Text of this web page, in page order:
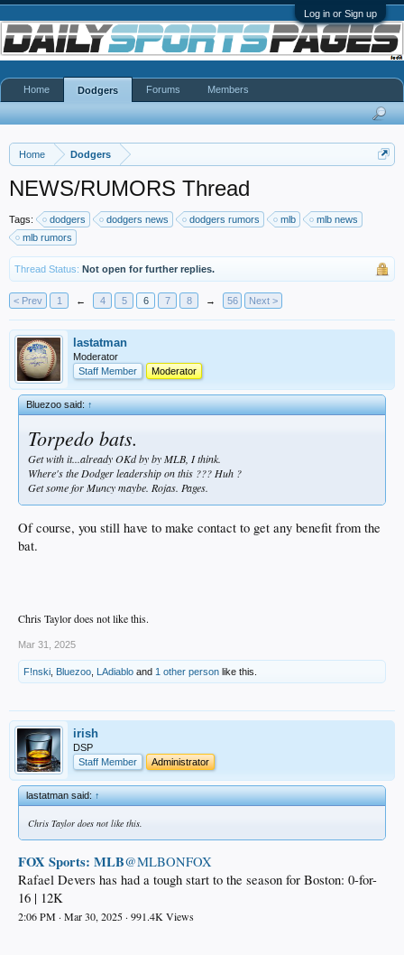
Log in or Sign up
Home Dodgers
NEWS/RUMORS Thread
Tags: dodgers dodgers news dodgers rumors mlb
mlb news
mlb rumors
Thread Status: Not open for further replies.
< Prev 1 ← 4 5 6 7 8 → 56 Next >
lastatman
Moderator
Staff Member
Moderator
Bluezoo said:↑
Torpedo bats.
Get with it...already OKd by by MLB, I think.
Where's the Dodger leadership on this ??? Huh ?
Get some for Muncy maybe. Rojas. Pages.
Of course, you still have to make contact to get any benefit from the
bat.
Chris Taylor does not like this.
Mar 31, 2025
F!nski Bluezoo LAdiablo and 1 other person like this.
irish
DSP
Staff Member
Administrator
lastatman said:↑
Chris Taylor does not like this.
FOX Sports: MLB@MLBONFOX
Rafael Devers has had a tough start to the season for Boston: 0-for-
16 | 12K
2:06 PM · Mar 30, 2025 · 991.4K Views
Home Dodgers Forums Members